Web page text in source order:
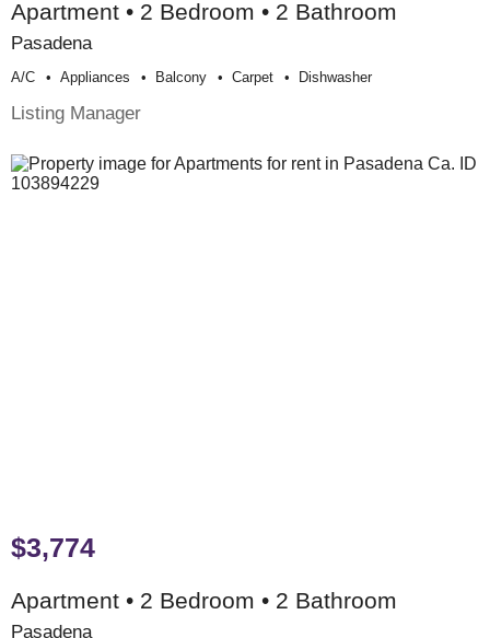
Apartment • 2 Bedroom • 2 Bathroom
Pasadena
A/c Appliances Balcony Carpet Dishwasher
Listing Manager
$3,774
Apartment • 2 Bedroom • 2 Bathroom
Pasadena